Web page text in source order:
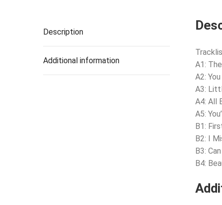
Description
Additional information
A1:
A2:
A3:
A4: All
A5:
B1:
B2: I
B3:
B4: